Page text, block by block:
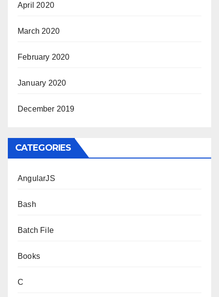
April 2020
March 2020
February 2020
January 2020
December 2019
CATEGORIES
AngularJS
Bash
Batch File
Books
C